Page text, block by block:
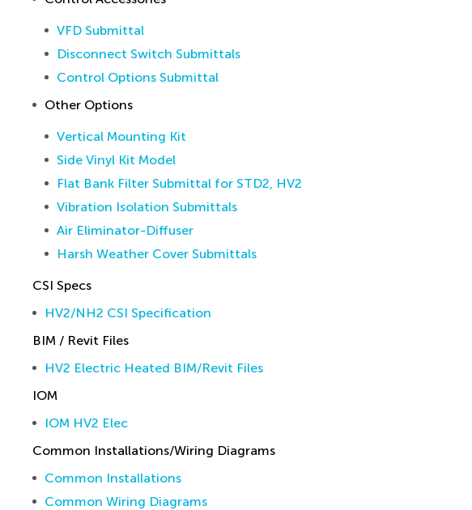
VFD Submittal
Disconnect Switch Submittals
Control Options Submittal
Other Options
Vertical Mounting Kit
Side Vinyl Kit Model
Flat Bank Filter Submittal for STD2, HV2
Vibration Isolation Submittals
Air Eliminator-Diffuser
Harsh Weather Cover Submittals
CSI Specs
HV2/NH2 CSI Specification
BIM / Revit Files
HV2 Electric Heated BIM/Revit Files
IOM
IOM HV2 Elec
Common Installations/Wiring Diagrams
Common Installations
Common Wiring Diagrams